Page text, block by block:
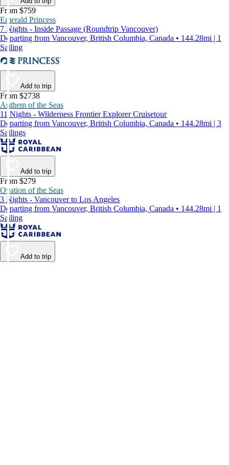
From $759
Emerald Princess
7 Nights - Inside Passage (Roundtrip Vancouver)
Departing from Vancouver, British Columbia, Canada • 144.28mi | 1
Sailing
Add to trip
From $2738
Anthem of the Seas
11 Nights - Wilderness Frontier Explorer Cruisetour
Departing from Vancouver, British Columbia, Canada • 144.28mi | 3
Sailings
Add to trip
From $279
Ovation of the Seas
3 Nights - Vancouver to Los Angeles
Departing from Vancouver, British Columbia, Canada • 144.28mi | 1
Sailing
Add to trip